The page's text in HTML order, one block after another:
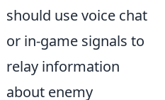
should use voice chat
or in-game signals to
relay information
about enemy